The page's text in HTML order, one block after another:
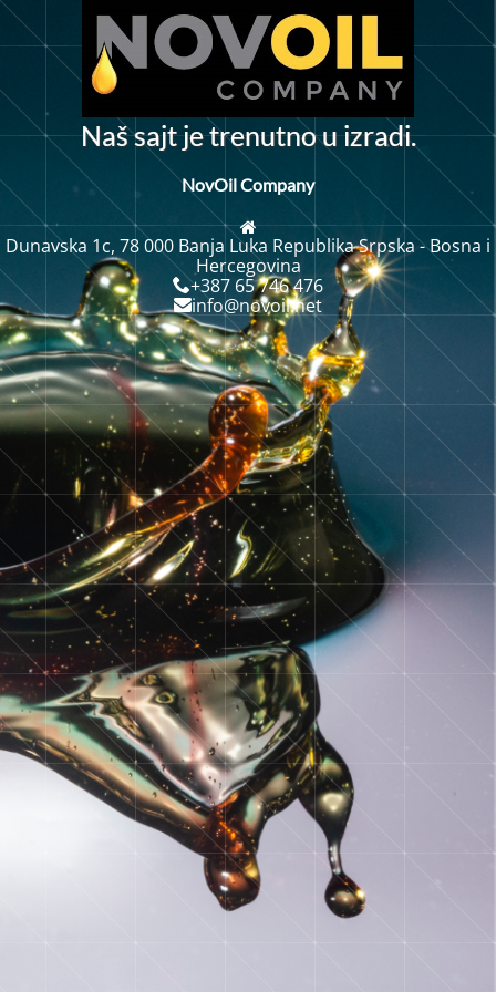
Našsajtjetrenutnou izradi.
NovOil Company
Dunavska 1c, 78 000 Banja Luka Republika Srpska - Bosna i
Hercegovina
+387 65 746 476
info@novoil.net